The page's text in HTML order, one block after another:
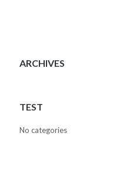
ARCHIVES
TEST
No categories